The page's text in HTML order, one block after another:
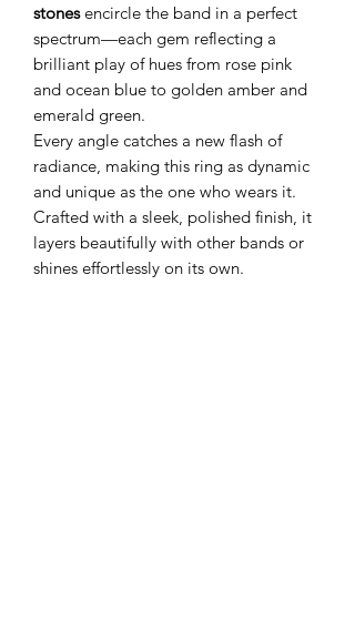
stonesencircle the band in a perfect
spectrum—each gem reflecting a
brilliant play of hues from rose pink
and ocean blue to golden amber and
emerald green.
Every angle catches a new flash of
radiance, making this ring as dynamic
and unique as the one who wears it.
Crafted with a sleek, polished finish, it
layers beautifully with other bands or
shines effortlessly on its own.